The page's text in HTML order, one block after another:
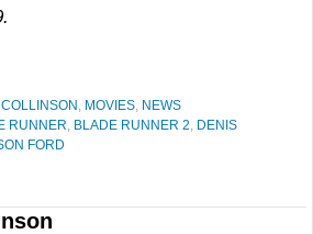
, MOVIES, NEWS
RUNNER, BLADE RUNNER 2, DENIS
FORD